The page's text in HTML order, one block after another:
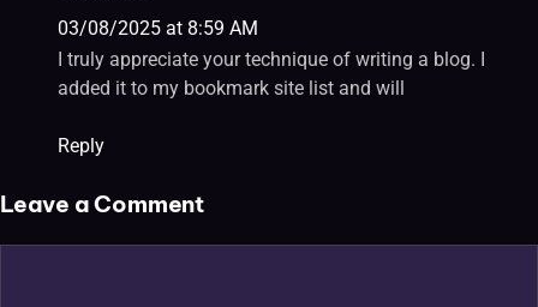
03/08/2025 at 8:59 AM
I truly appreciate your technique of writing a blog. I
added it to my bookmark site list and will
Reply
Leave a Comment